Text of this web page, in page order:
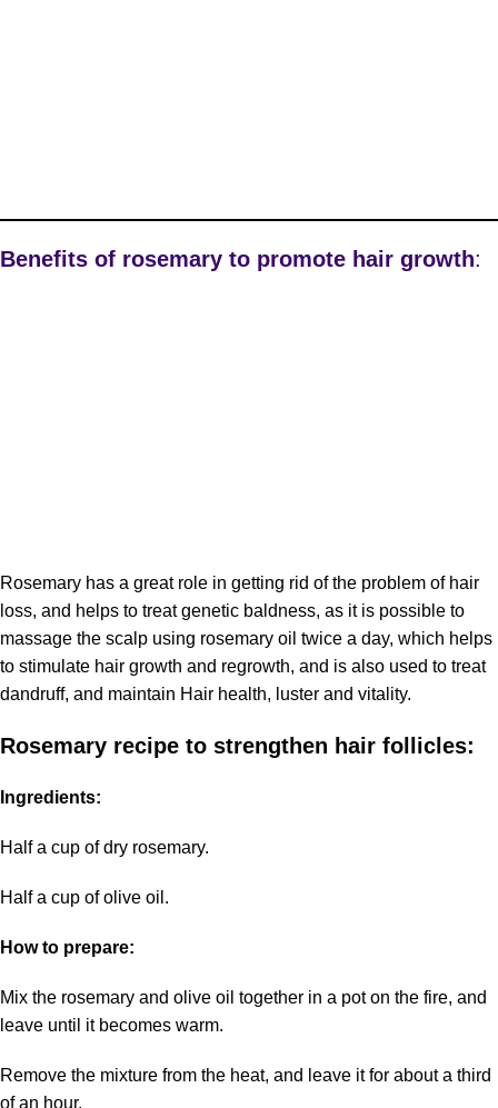
Benefits of rosemary to promote hair growth:
Rosemary has a great role in getting rid of the problem of hair
loss, and helps to treat genetic baldness, as it is possible to
massage the scalp using rosemary oil twice a day, which helps
to stimulate hair growth and regrowth, and is also used to treat
dandruff, and maintain Hair health, luster and vitality.
Rosemary recipe to strengthen hair follicles:
Ingredients:
Half a cup of dry rosemary.
Half a cup of olive oil.
How to prepare:
Mix the rosemary and olive oil together in a pot on the fire, and
leave until it becomes warm.
Remove the mixture from the heat, and leave it for about a third
of an hour.